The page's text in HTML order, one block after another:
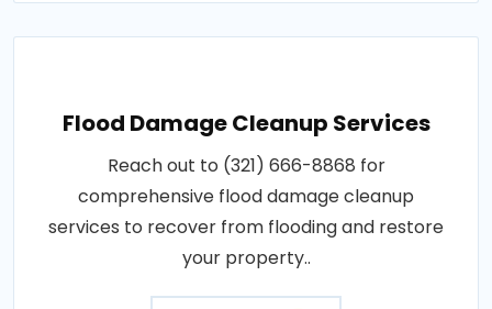
Flood Damage Cleanup Services
Reach out to (321) 666-8868 for
comprehensive flood damage cleanup
services to recover from flooding and restore
your property..